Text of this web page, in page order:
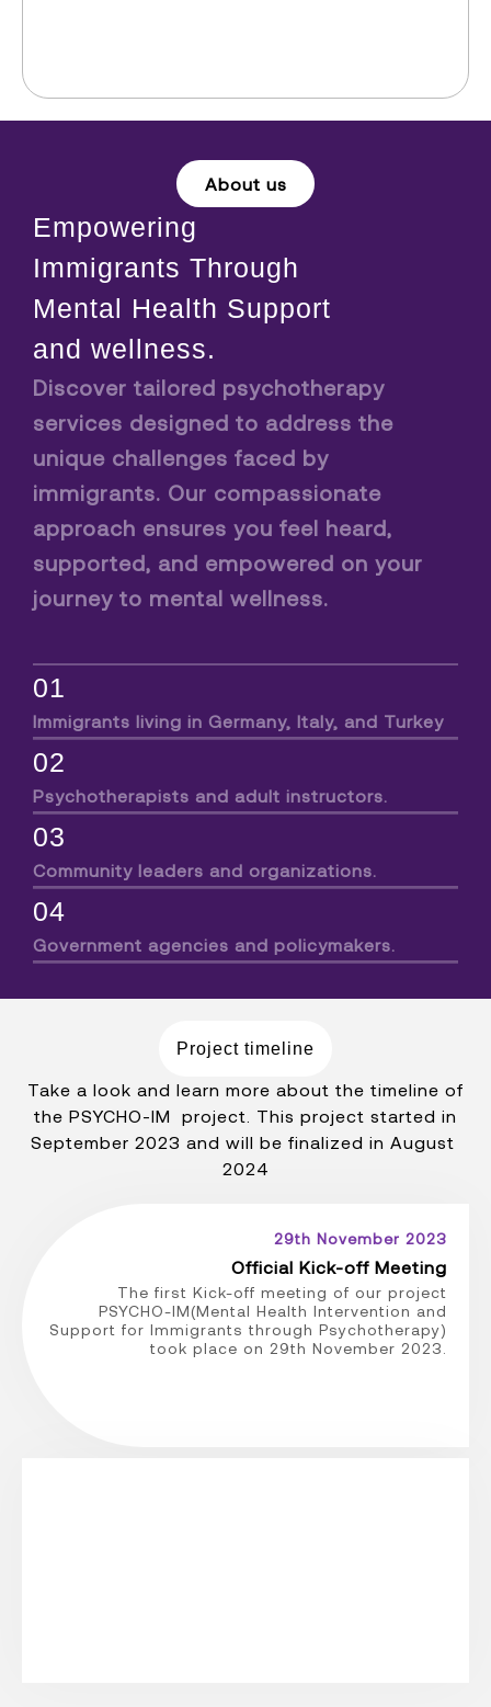
About us
Empowering
Immigrants Through
Mental Health Support
and wellness.
Discover tailored psychotherapy
services designed to address the
unique challenges faced by
immigrants. Our compassionate
approach ensures you feel heard,
supported, and empowered on your
journey to mental wellness.
01
Immigrants living in Germany, Italy, and Turkey
02
Psychotherapists and adult instructors.
03
Community leaders and organizations.
04
Government agencies and policymakers.
Project timeline
Take a look and learn more about the timeline of
the PSYCHO-IM project. This project started in
September 2023 and will be finalized in August
2024
29th November 2023
Official Kick-off Meeting
The first Kick-off meeting of our project
PSYCHO-IM(Mental Health Intervention and
Support for Immigrants through Psychotherapy)
took place on 29th November 2023.